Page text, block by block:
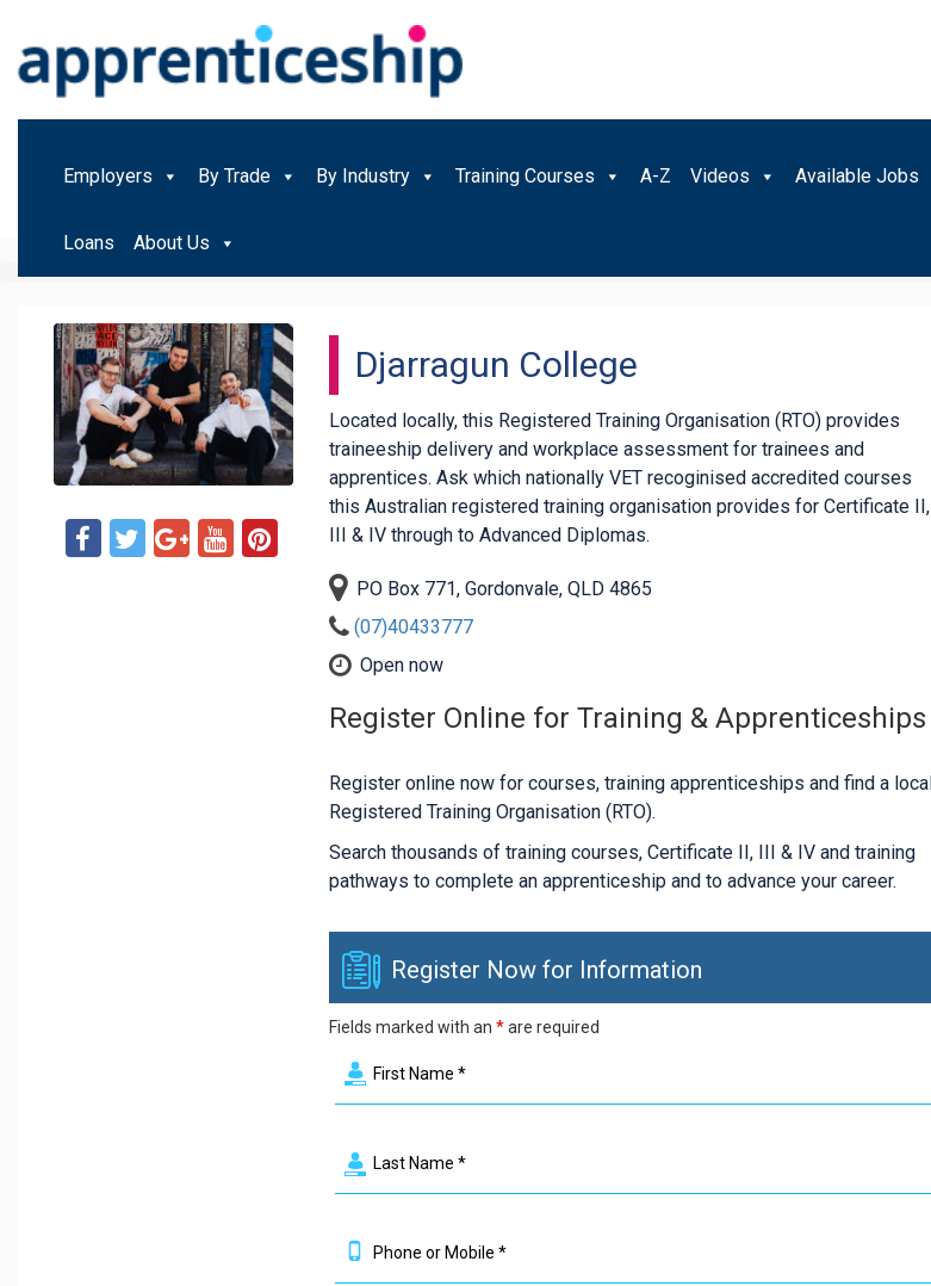
Employers By Trade By Industry Training Courses A-Z Videos Available Jobs
Loans About Us
Djarragun College
Located locally, this Registered Training Organisation (RTO) provides
traineeship delivery and workplace assessment for trainees and
apprentices. Ask which nationally VET recoginised accredited courses
this Australian registered training organisation provides for Certificate II,
III & IV through to Advanced Diplomas.
PO Box 771, Gordonvale, QLD 4865
(07)40433777
Open now
Register Online for Training & Apprenticeships
Register online now for courses, training apprenticeships and find a local
Registered Training Organisation (RTO).
Search thousands of training courses, Certificate II, III & IV and training
pathways to complete an apprenticeship and to advance your career.
Register Now for Information
Fields marked with an *are required